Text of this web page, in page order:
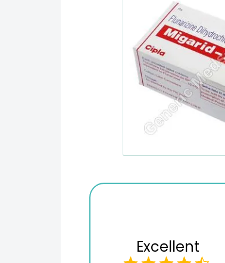
Excellent
Variety of products